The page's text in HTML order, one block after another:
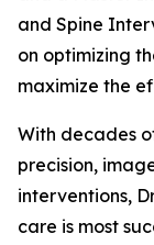
and Spine
on optimizing
maximize the
With decades
precision,
interventions,
care is most